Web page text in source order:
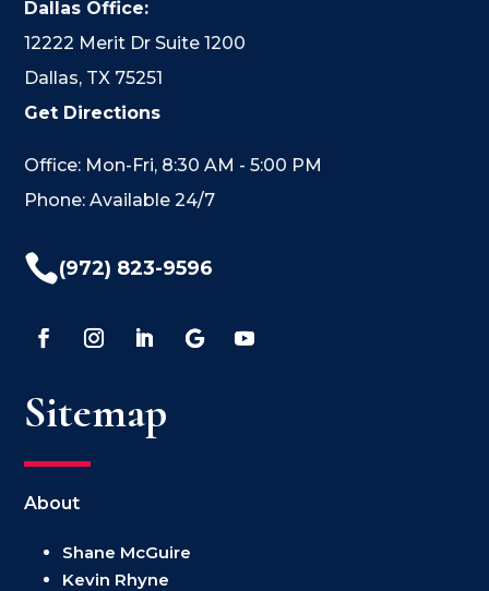
Dallas Office:
12222 Merit Dr Suite 1200
Dallas, TX 75251
Get Directions
Office: Mon-Fri, 8:30 AM - 5:00 PM
Phone: Available 24/7
(972) 823-9596
Sitemap
About
Shane McGuire
Kevin Rhyne